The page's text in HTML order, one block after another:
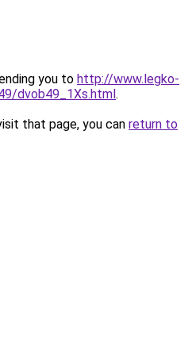
you to http://www.legko-
dvob49_1Xs.html.
that page, you can return to